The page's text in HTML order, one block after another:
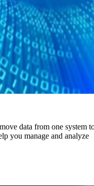
data from one system
you manage and analyze